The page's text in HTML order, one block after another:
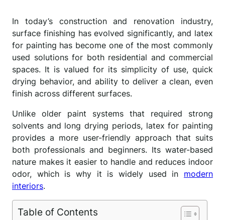
In today’s construction and renovation industry,
surface finishing has evolved significantly, and latex
for painting has become one of the most commonly
used solutions for both residential and commercial
spaces. It is valued for its simplicity of use, quick
drying behavior, and ability to deliver a clean, even
finish across different surfaces.
Unlike older paint systems that required strong
solvents and long drying periods, latex for painting
provides a more user-friendly approach that suits
both professionals and beginners. Its water-based
nature makes it easier to handle and reduces indoor
odor, which is why it is widely used in modern
interiors.
Table of Contents